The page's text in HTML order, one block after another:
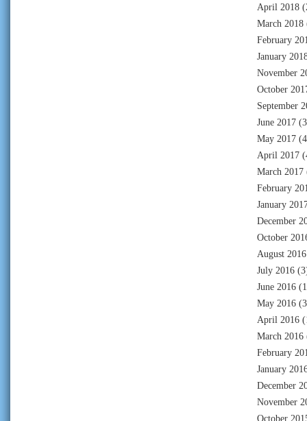
April 2018
March 2018
February
January
November
October
September
June 2017
May 2017
April 2017
March 2017
February
January
December
October
August 2016
July 2016
June 2016
May 2016
April 2016
March 2016
February
January
December
November
October